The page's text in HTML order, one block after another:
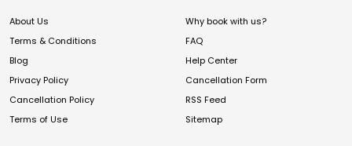
About Us
Terms & Conditions
Blog
Privacy Policy
Cancellation Policy
Terms of Use
Why book with us?
FAQ
Help Center
Cancellation Form
RSS Feed
Sitemap